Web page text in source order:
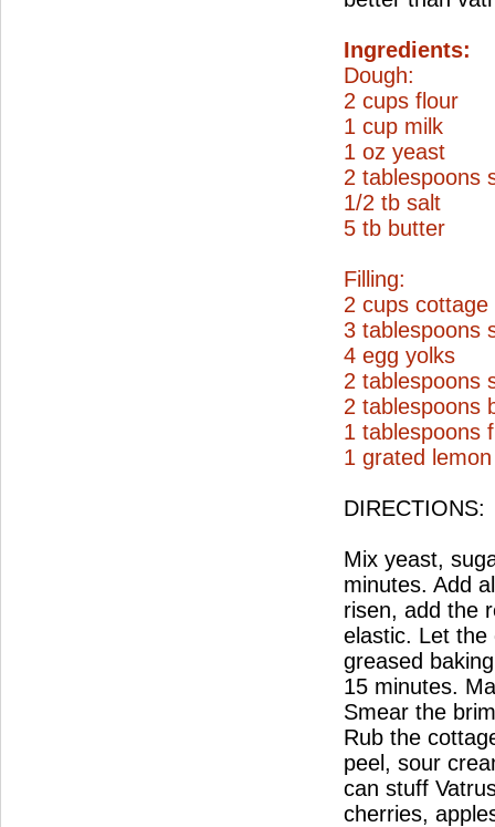
Ingredients:
Dough:
2 cups flour
1 cup milk
1 oz yeast
2 tablespoons
1/2 tb salt
5 tb butter
Filling:
2 cups cottage
3 tablespoons
4 egg yolks
2 tablespoons
2 tablespoons
1 tablespoons
1 grated
DIRECTIONS:
Mix yeast,
minutes. Add
risen, add the
elastic. Let the
greased
15 minutes.
Smear the
Rub the
peel, sour
can stuff
cherries,